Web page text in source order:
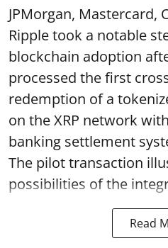
JPMorgan, Mastercard,
Ripple took a notable
blockchain adoption
processed the first
redemption of a
on the XRP network
banking settlement
The pilot transaction
possibilities of the
Read